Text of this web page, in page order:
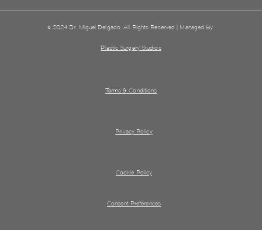
© 2024 Dr. Miguel Delgado. All Rights Reserved | Managed By
Plastic Surgery Studios
Terms & Conditions
Privacy Policy
Cookie Policy
Consent Preferences